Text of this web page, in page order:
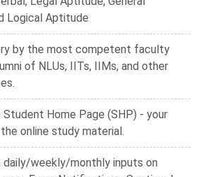
Logical Aptitude
by the most competent faculty
of NLUs, IITs, IIMs, and other
Home Page (SHP) - your
online study material.
weekly/monthly inputs on